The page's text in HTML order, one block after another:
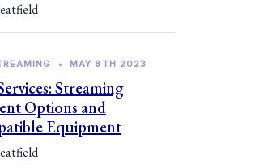
• MAY 8TH 2023
Streaming
Options and
Equipment